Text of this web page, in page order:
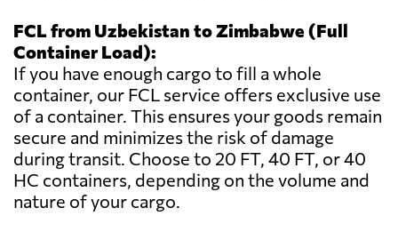
FCL from Uzbekistan to Zimbabwe (Full
Container Load):
If you have enough cargo to fill a whole
container, our FCL service offers exclusive use
of a container. This ensures your goods remain
secure and minimizes the risk of damage
during transit. Choose to 20 FT, 40 FT, or 40
HC containers, depending on the volume and
nature of your cargo.